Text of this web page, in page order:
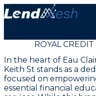
ROYAL
In the heart of Eau
Keith St stands as a
focused on
essential financial